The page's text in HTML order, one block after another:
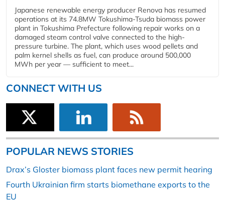
Japanese renewable energy producer Renova has resumed
operations at its 74.8MW Tokushima-Tsuda biomass power
plant in Tokushima Prefecture following repair works on a
damaged steam control valve connected to the high-
pressure turbine. The plant, which uses wood pellets and
palm kernel shells as fuel, can produce around 500,000
MWh per year — sufficient to meet...
CONNECT WITH US
POPULAR NEWS STORIES
Drax’s Gloster biomass plant faces new permit hearing
Fourth Ukrainian firm starts biomethane exports to the
EU